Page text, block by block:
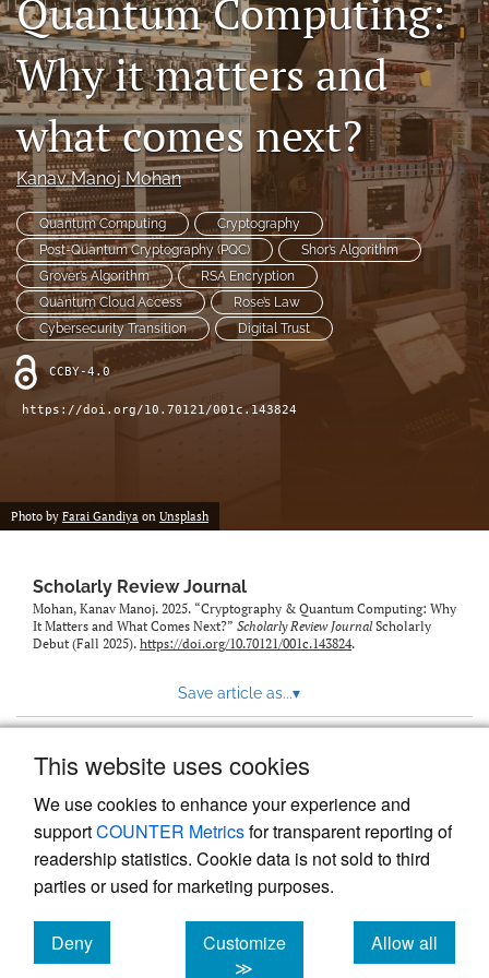
This website uses cookies
We use cookies to enhance your experience and
supportCOUNTER Metricsfor transparent reporting of
readership statistics. Cookie data is not sold to third
parties or used for marketing purposes.
Deny
cookies
Customize
≫
Allow all
cookies
Contact
AI Policy
IRB Policy
Model Paper
search
RSS
feed
(opens
a
with
a
link
Quantum Computing:
Why it matters and
what comes next?
Kanav Manoj Mohan
Quantum Computing
Cryptography
Post-Quantum Cryptography (PQC)
Shor’s Algorithm
Grover’s Algorithm
RSA Encryption
Quantum Cloud Access
Rose’s Law
Cybersecurity Transition
Digital Trust
CCBY-4.0
https://doi.org/10.70121/001c.143824
Photo by Farai Gandiya on Unsplash
Scholarly Review Journal
Mohan, Kanav Manoj. 2025. “Cryptography & Quantum Computing: Why
It Matters and What Comes Next?” Scholarly Review JournalScholarly
Debut (Fall 2025). https://doi.org/10.70121/001c.143824.
Save article as...▾
Powered by
, the modern academic journal
management system